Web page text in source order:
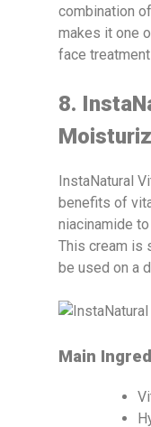
combination
makes it one
face
8.
InstaNatural
benefits of
niacinamide
This cream is
be used on a
Main